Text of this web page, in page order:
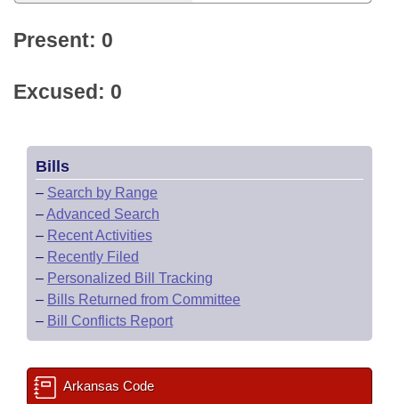
Present: 0
Excused: 0
Bills
– Search by Range
–Advanced Search
– Recent Activities
– Recently Filed
– Personalized Bill Tracking
– Bills Returned from Committee
– Bill Conflicts Report
Arkansas Code